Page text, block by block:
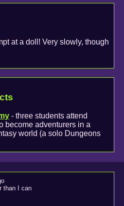
at a doll! Very slowly, though
- three students attend
become adventurers in a
world (a solo Dungeons
than I can